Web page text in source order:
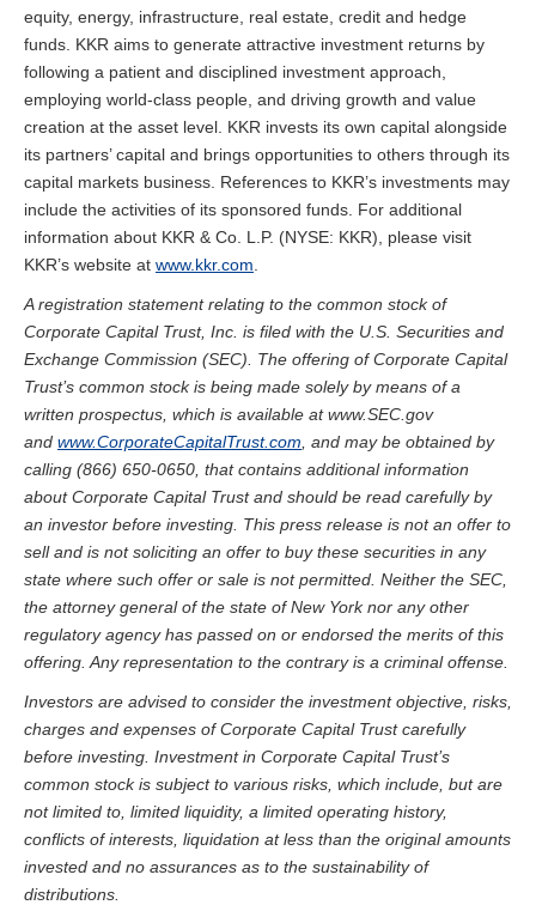
equity, energy, infrastructure, real estate, credit and hedge
funds. KKR aims to generate attractive investment returns by
following a patient and disciplined investment approach,
employing world-class people, and driving growth and value
creation at the asset level. KKR invests its own capital alongside
its partners’ capital and brings opportunities to others through its
capital markets business. References to KKR’s investments may
include the activities of its sponsored funds. For additional
information about KKR & Co. L.P. (NYSE: KKR), please visit
KKR’s website at www.kkr.com
A registration statement relating to the common stock of
Corporate Capital Trust, Inc. is filed with the U.S. Securities and
Exchange Commission (SEC). The offering of Corporate Capital
Trust’s common stock is being made solely by means of a
written prospectus, which is available at www.SEC.gov
and www.CorporateCapitalTrust.com , and may be obtained by
calling (866) 650-0650, that contains additional information
about Corporate Capital Trust and should be read carefully by
an investor before investing. This press release is not an offer to
sell and is not soliciting an offer to buy these securities in any
state where such offer or sale is not permitted. Neither the SEC,
the attorney general of the state of New York nor any other
regulatory agency has passed on or endorsed the merits of this
offering. Any representation to the contrary is a criminal offense.
Investors are advised to consider the investment objective, risks,
charges and expenses of Corporate Capital Trust carefully
before investing. Investment in Corporate Capital Trust’s
common stock is subject to various risks, which include, but are
not limited to, limited liquidity, a limited operating history,
conflicts of interests, liquidation at less than the original amounts
invested and no assurances as to the sustainability of
distributions.